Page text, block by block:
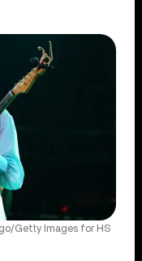
Getty Images for HS